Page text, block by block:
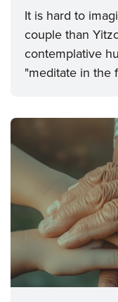
It is hard to
couple than
contemplative
"meditate in the